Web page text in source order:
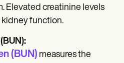
Elevated creatinine levels
function.
(BUN) measures the